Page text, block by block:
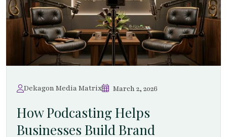
Dekagon Media Matrix March 2, 2026
How Podcasting Helps
Businesses Build Brand